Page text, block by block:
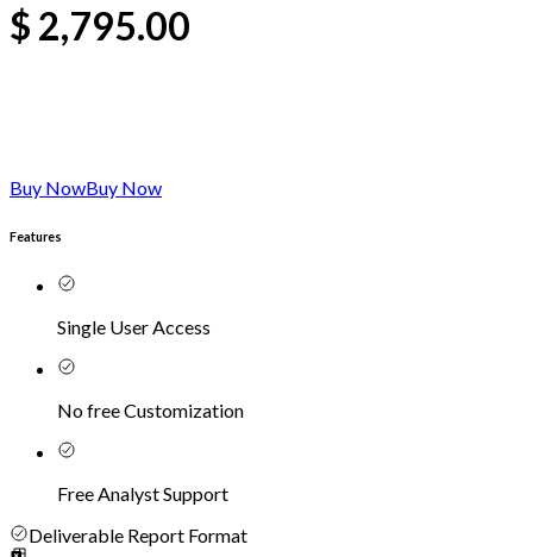
$ 2,795.00
Buy NowBuy Now
Features
Single User Access
No free Customization
Free Analyst Support
Deliverable Report Format